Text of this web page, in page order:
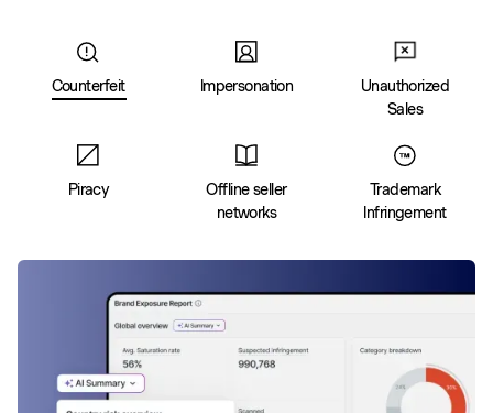
Counterfeit Impersonation
Unauthorized
Sales
Piracy
Offline seller
networks
Trademark
Infringement